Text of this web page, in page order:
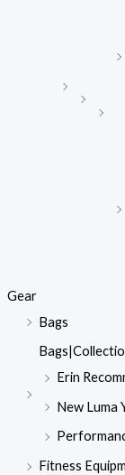
Gear
Bags
Erin
New Luma
Fitness